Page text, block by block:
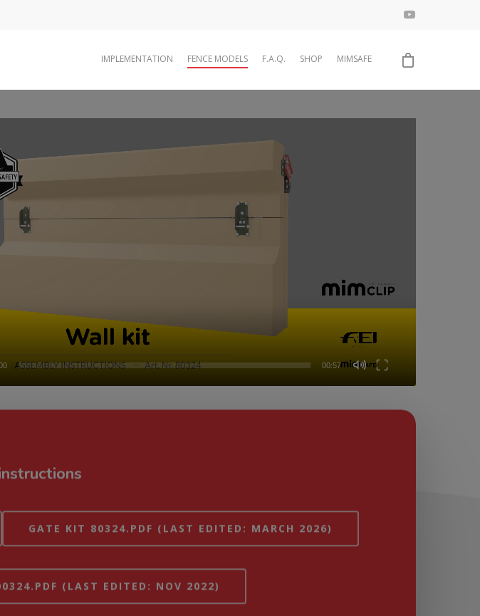
IMPLEMENTATION FENCE MODELS F.A.Q. SHOP MIMSAFE
00:57
GATE KIT 80324.PDF (LAST EDITED: MARCH 2026)
(LAST EDITED: NOV 2022)